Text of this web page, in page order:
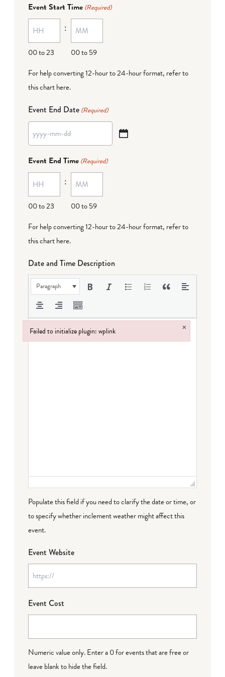
MM
dash
DD
Event Start Time (Required)
00 to 23
:
00 to 59
For help converting 12-hour to 24-hour format, refer to
this chart here.
Event End Date (Required)
YYYY
MM
dash
DD
Event End Time (Required)
00 to 23
:
00 to 59
For help converting 12-hour to 24-hour format, refer to
this chart here.
Date and Time Description
Paragraph
Populate this field if you need to clarify the date or time, or
to specify whether inclement weather might affect this
event.
Event Website
Event Cost
Numeric value only. Enter a 0 for events that are free or
leave blank to hide the field.
Failed to initialize plugin: wplink ×
Failed to initialize plugin: wplink